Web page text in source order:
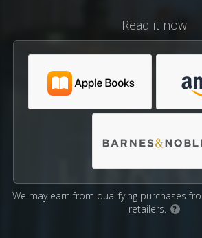
Read it now
We may earn from qualifying purchases
retailers.
?